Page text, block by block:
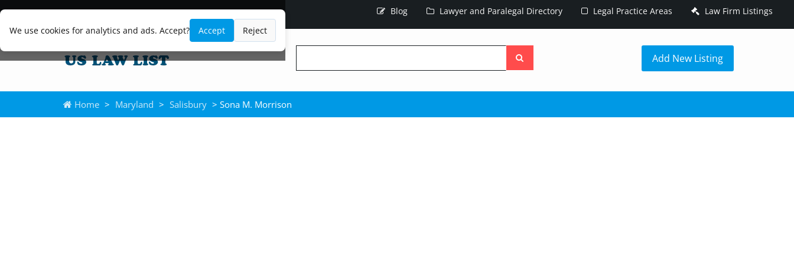
We use cookies for analytics and ads. Accept? Accept Reject
Blog Lawyer and Paralegal Directory Legal Practice Areas Law Firm Listings
the
Add New Listing
Home > Maryland > Salisbury > Sona M. Morrison